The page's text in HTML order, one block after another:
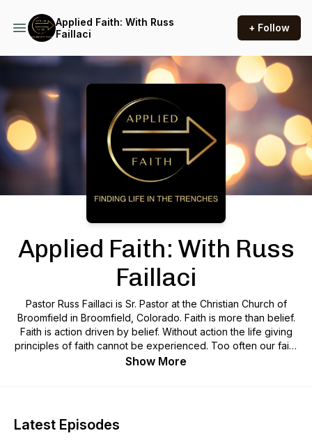
Applied Faith: With Russ
Faillaci
+ Follow
Podcast Background Image
Applied Faith: With Russ
Faillaci
Pastor Russ Faillaci is Sr. Pastor at the Christian Church of
Broomfield in Broomfield, Colorado. Faith is more than belief.
Faith is action driven by belief. Without action the life giving
principles of faith cannot be experienced. Too often our faith
can be stagnant and lifeless because we possess a head
instructions. When our minds are transformed and new
Show More
Latest Episodes